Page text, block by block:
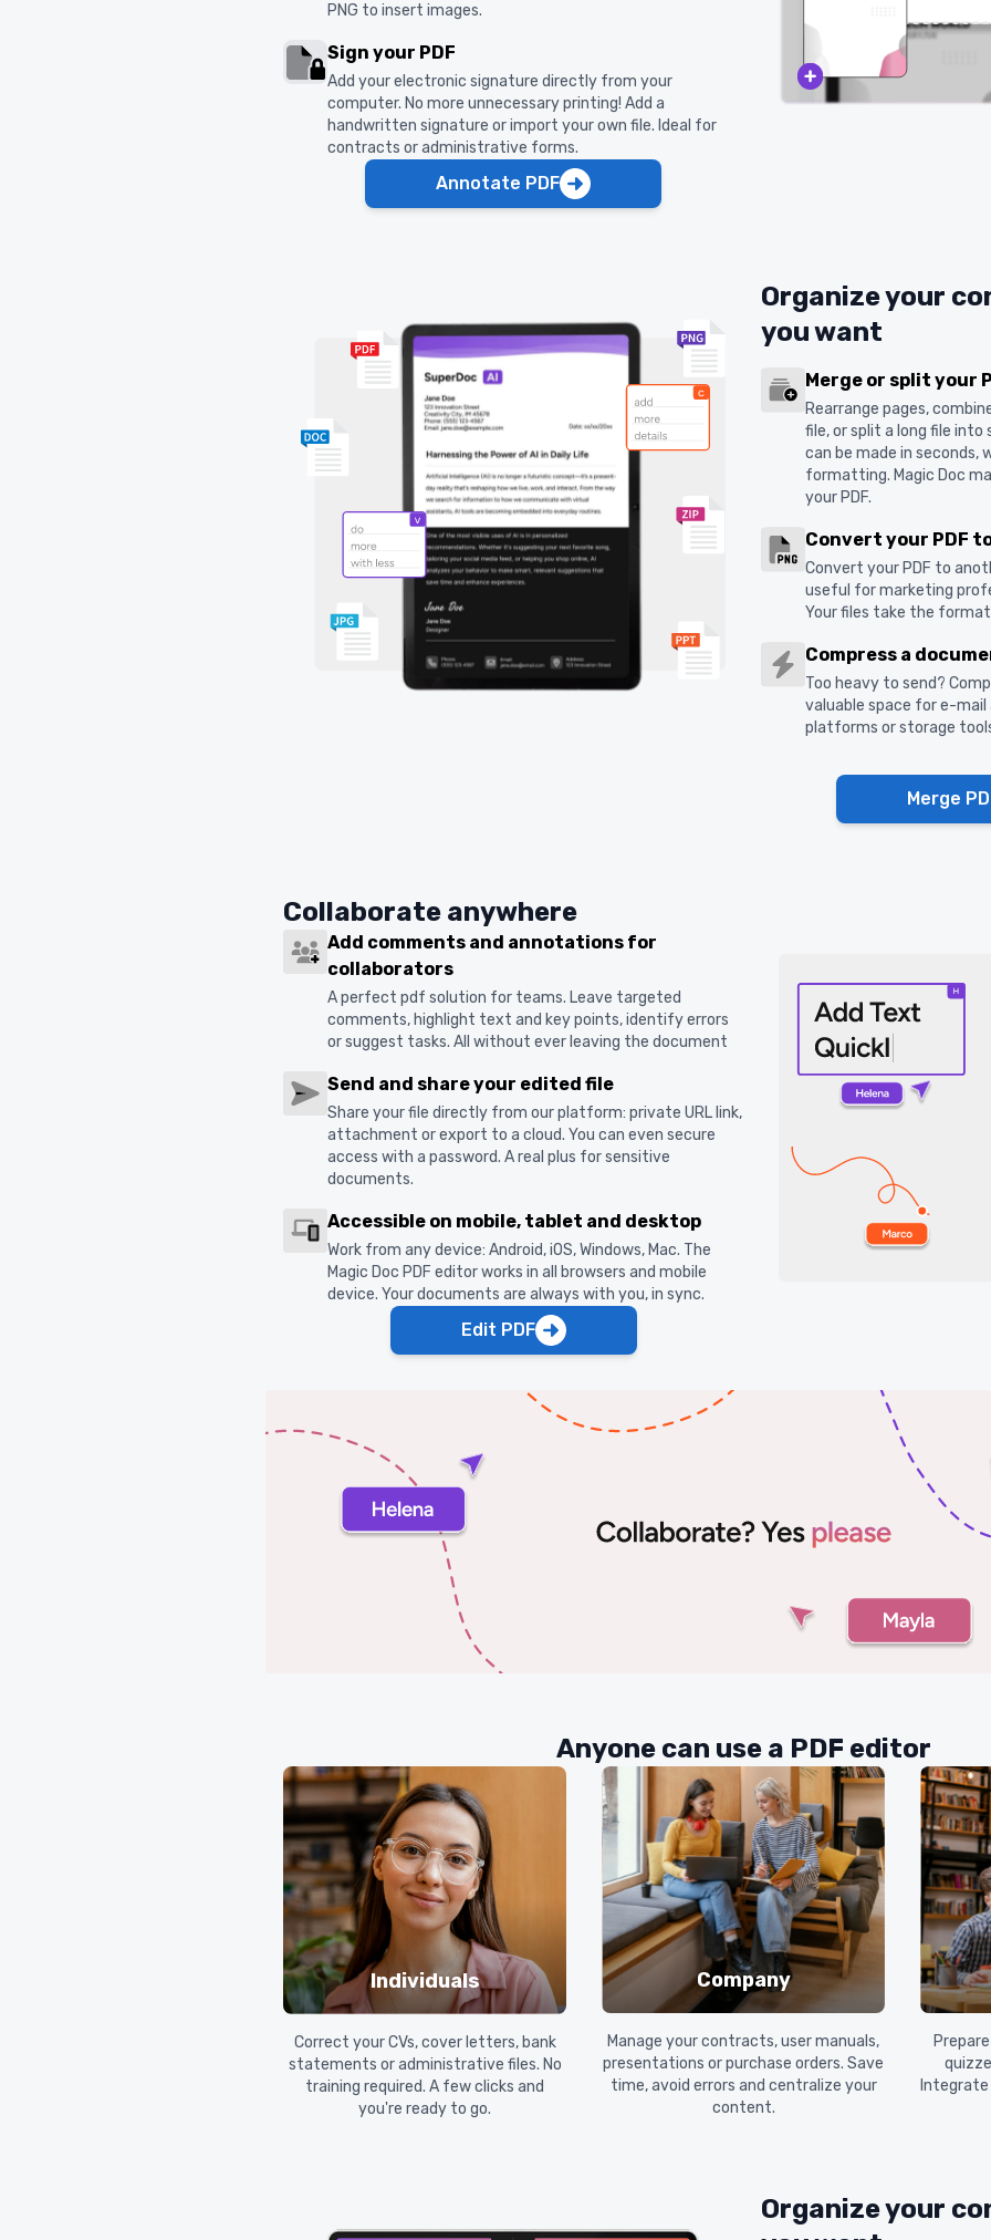
PNG to insert images.
Sign your PDF
Add your electronic signature directly from your
computer. No more unnecessary printing! Add a
handwritten signature or import your own file. Ideal for
contracts or administrative forms.
Annotate PDF
Organize your
you want
Merge or split your
Rearrange pages,
file, or split a long file into
can be made in seconds,
formatting. Magic Doc
your PDF.
Convert your PDF
Convert your PDF to
useful for marketing
Your files take the
Compress a
Too heavy to send?
valuable space for e-
platforms or storage
Merge
Collaborate anywhere
Add comments and annotations for
collaborators
A perfect pdf solution for teams. Leave targeted
comments, highlight text and key points, identify errors
or suggest tasks. All without ever leaving the document
Send and share your edited file
Share your file directly from our platform: private URL link,
attachment or export to a cloud. You can even secure
access with a password. A real plus for sensitive
documents.
Accessible on mobile, tablet and desktop
Work from any device: Android, iOS, Windows, Mac. The
Magic Doc PDF editor works in all browsers and mobile
device. Your documents are always with you, in sync.
Edit PDF
Anyone can use a PDF editor
Individuals
Correct your CVs, cover letters, bank
statements or administrative files. No
training required. A few clicks and
you're ready to go.
Company
Manage your contracts, user manuals,
presentations or purchase orders. Save
time, avoid errors and centralize your
content.
Organize your